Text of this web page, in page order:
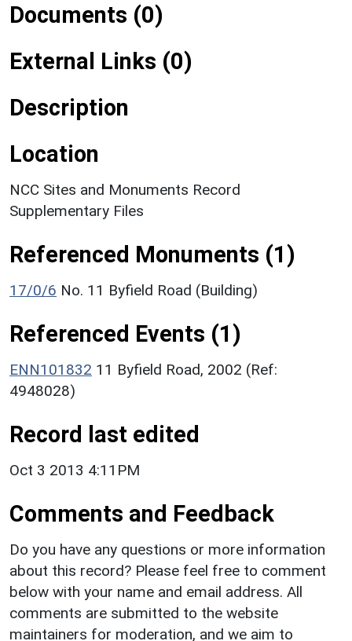
Documents (0)
External Links (0)
Description
Location
NCC Sites and Monuments Record
Supplementary Files
Referenced Monuments (1)
17/0/6 No. 11 Byfield Road (Building)
Referenced Events (1)
ENN101832 11 Byfield Road, 2002 (Ref:
4948028)
Record last edited
Oct 3 2013 4:11PM
Comments and Feedback
Do you have any questions or more information
about this record? Please feel free to comment
below with your name and email address. All
comments are submitted to the website
maintainers for moderation, and we aim to